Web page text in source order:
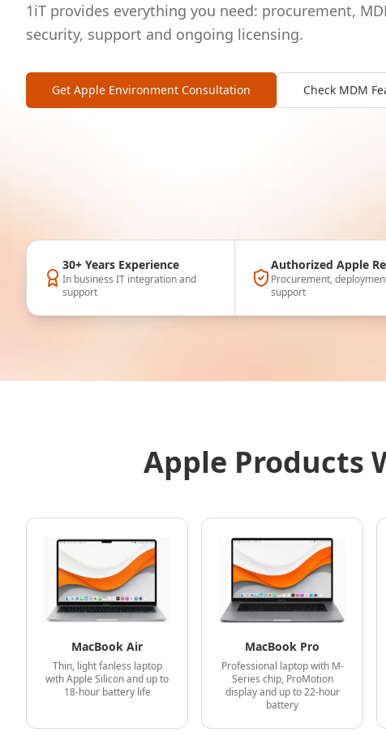
1iT provides everything you need: procurement,
security, support and ongoing licensing.
Get Apple Environment Consultation Check MDM
30+ Years Experience
In business IT integration and
support
Authorized Apple
Procurement,
support
Apple Products
MacBook Air
Thin, light fanless laptop
with Apple Silicon and up to
18-hour battery life
MacBook Pro
Professional laptop with M-
Series chip, ProMotion
display and up to 22-hour
battery